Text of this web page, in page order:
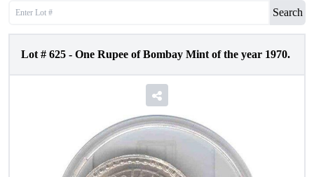
Search
Lot # 625 - One Rupee of Bombay Mint of the year 1970.